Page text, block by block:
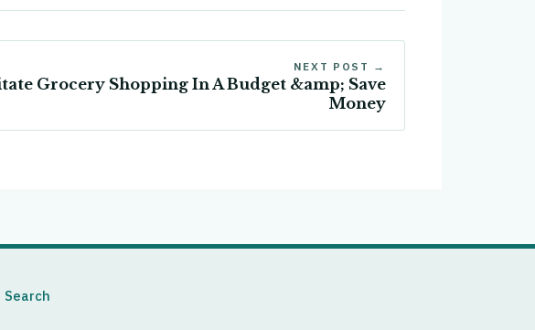
NEXT POST →
Grocery Shopping In A Budget &amp; Save
Money
Search